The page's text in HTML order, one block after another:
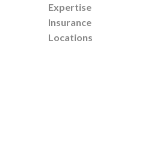
Expertise
Insurance
Locations